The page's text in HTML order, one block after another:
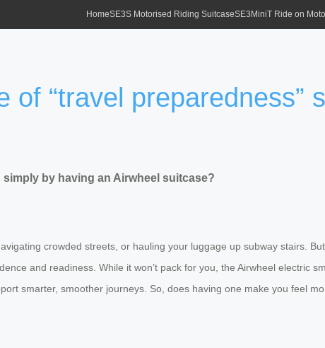
HomeSE3S Motorised Riding SuitcaseSE3MiniT Ride on
of “travel preparedness”
by having an Airwheel suitcase?
crowded streets, or hauling your luggage up subway stairs.
and readiness. While it won’t pack for you, the Airwheel electric
smarter, smoother journeys. So, does having one make you feel